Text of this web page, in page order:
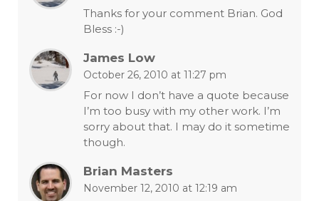
Thanks for your comment Brian. God
Bless :-)
James Low
October 26, 2010 at 11:27 pm
For now I don’t have a quote because
I’m too busy with my other work. I’m
sorry about that. I may do it sometime
though.
Brian Masters
November 12, 2010 at 12:19 am